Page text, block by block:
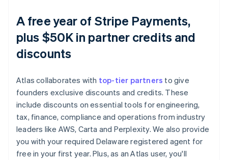
A free year of Stripe Payments,
plus $50K in partner credits and
discounts
Atlas collaborates with top-tier partners to give
founders exclusive discounts and credits. These
include discounts on essential tools for engineering,
tax, finance, compliance and operations from industry
leaders like AWS, Carta and Perplexity. We also provide
you with your required Delaware registered agent for
free in your first year. Plus, as an Atlas user, you'll